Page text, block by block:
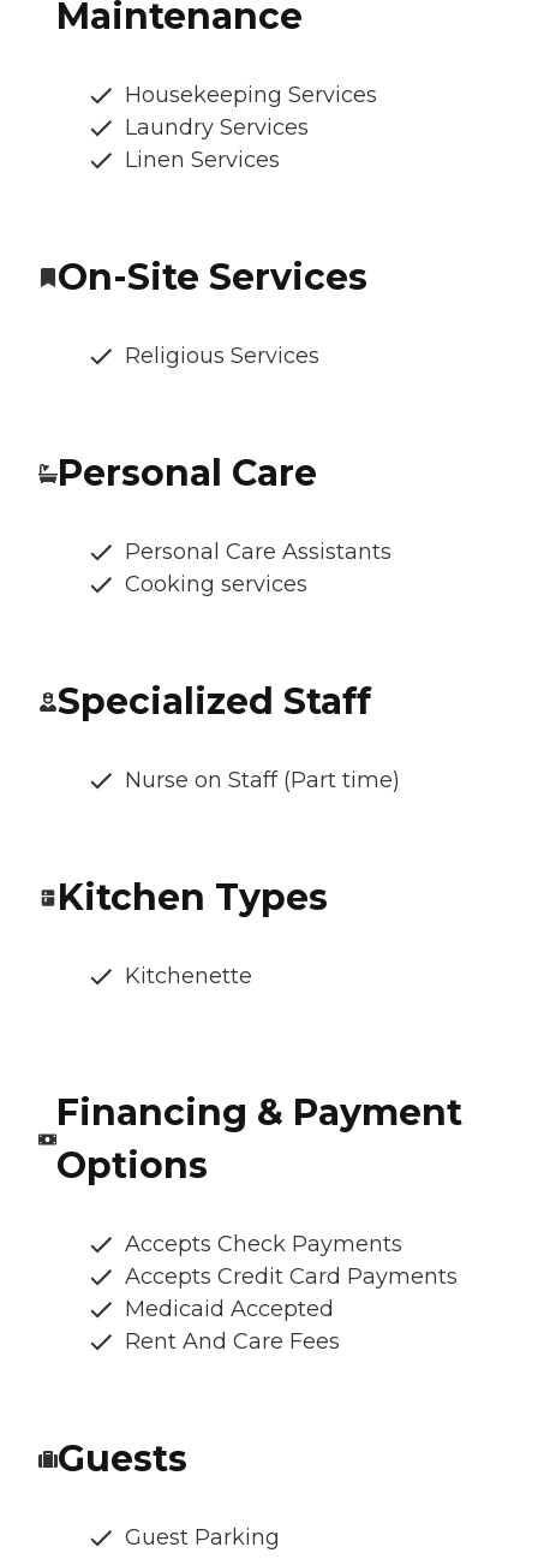
Maintenance
Housekeeping Services
Laundry Services
Linen Services
On-Site Services
Religious Services
Personal Care
Personal Care Assistants
Cooking services
Specialized Staff
Nurse on Staff (Part time)
Kitchen Types
Kitchenette
Financing & Payment
Options
Accepts Check Payments
Accepts Credit Card Payments
Medicaid Accepted
Rent And Care Fees
Guests
Guest Parking